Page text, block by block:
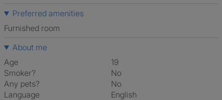
Preferred amenities
furnished room
About me
Age
19
Smoker?
No
Any pets?
No
Language
English